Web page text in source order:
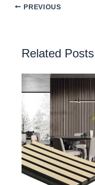
PREVIOUS
Related Posts